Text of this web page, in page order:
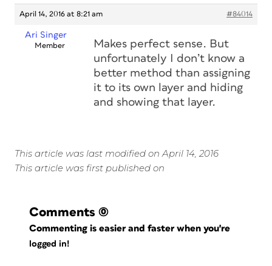
April 14, 2016 at 8:21 am #84014
Ari Singer
Member
Makes perfect sense. But
unfortunately I don’t know a
better method than assigning
it to its own layer and hiding
and showing that layer.
This article was last modified on April 14, 2016
This article was first published on
Comments (0)
Commenting is easier and faster when you're
logged in!